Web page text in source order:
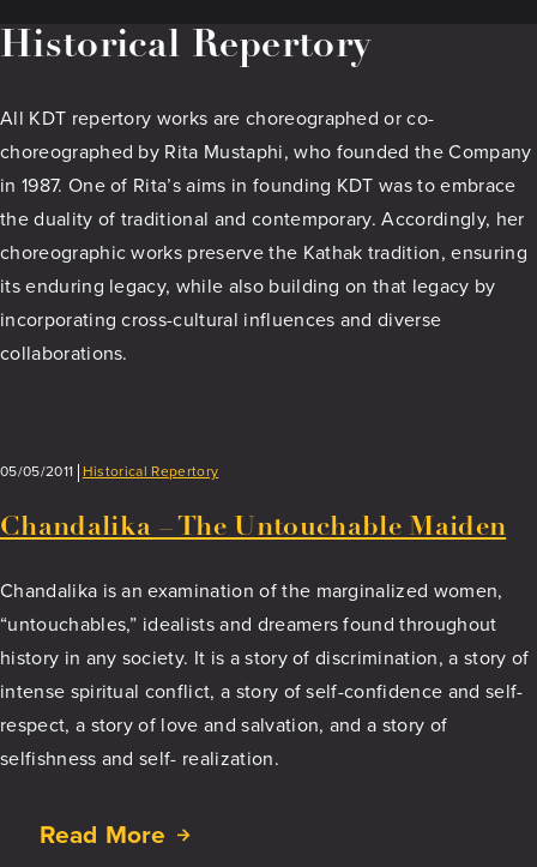
Historical Repertory
All KDT repertory works are choreographed or co-
choreographed by Rita Mustaphi, who founded the Company
in 1987. One of Rita’s aims in founding KDT was to embrace
the duality of traditional and contemporary. Accordingly, her
choreographic works preserve the Kathak tradition, ensuring
its enduring legacy, while also building on that legacy by
incorporating cross-cultural influences and diverse
collaborations.
05/05/2011 Historical Repertory
Chandalika – The Untouchable Maiden
Chandalika is an examination of the marginalized women,
“untouchables,” idealists and dreamers found throughout
history in any society. It is a story of discrimination, a story of
intense spiritual conflict, a story of self-confidence and self-
respect, a story of love and salvation, and a story of
selfishness and self- realization.
Read More
about